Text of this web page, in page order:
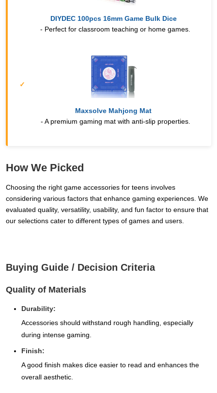
DIYDEC 100pcs 16mm Game Bulk Dice
- Perfect for classroom teaching or home games.
Maxsolve Mahjong Mat
- A premium gaming mat with anti-slip properties.
How We Picked
Choosing the right game accessories for teens involves
considering various factors that enhance gaming experiences. We
evaluated quality, versatility, usability, and fun factor to ensure that
our selections cater to different types of games and users.
Buying Guide / Decision Criteria
Quality of Materials
Durability:
Accessories should withstand rough handling, especially
during intense gaming.
Finish:
A good finish makes dice easier to read and enhances the
overall aesthetic.